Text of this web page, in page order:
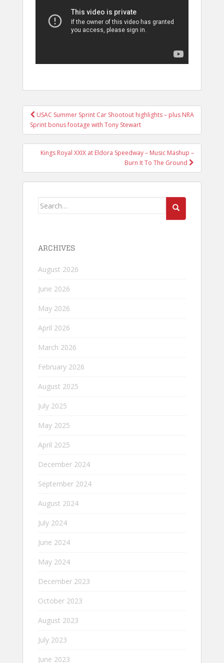
POST
NAVIGATION
USAC Summer Sprint Car Shootout highlights – plus NRA
Sprint bonus footage with Tony Stewart
Kings Royal XXIX at Eldora Speedway – Music Mashup –
Burn It To The Ground
Search
ARCHIVES
August 2026
June 2026
May 2026
April 2026
March 2026
February 2026
August 2025
July 2025
May 2025
April 2025
December 2024
September 2024
August 2024
July 2024
June 2024
May 2024
December 2023
October 2023
August 2023
July 2023
June 2023